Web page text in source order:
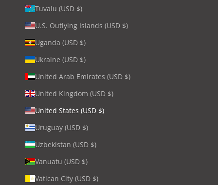
Tuvalu (USD $)
U.S. Outlying Islands (USD $)
Uganda (USD $)
Ukraine (USD $)
United Arab Emirates (USD $)
United Kingdom (USD $)
United States (USD $)
Uruguay (USD $)
Uzbekistan (USD $)
Vanuatu (USD $)
Vatican City (USD $)